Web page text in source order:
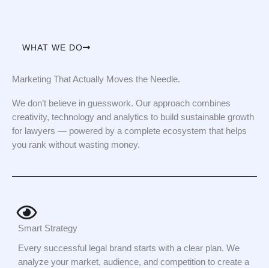
WHAT WE DO
Marketing That Actually Moves the Needle.
We don’t believe in guesswork. Our approach combines
creativity, technology and analytics to build sustainable growth
for lawyers — powered by a complete ecosystem that helps
you rank without wasting money.
Smart Strategy
Every successful legal brand starts with a clear plan. We
analyze your market, audience, and competition to create a